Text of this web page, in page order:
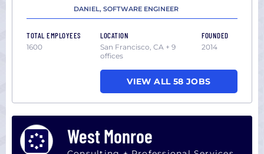
DANIEL, SOFTWARE ENGINEER
TOTAL EMPLOYEES
1600
LOCATION
San Francisco, CA + 9
offices
FOUNDED
2014
VIEW ALL 58 JOBS
West Monroe